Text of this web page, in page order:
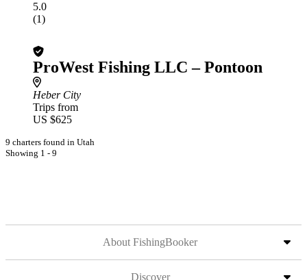
5.0
(1)
ProWest Fishing LLC – Pontoon
Heber City
Trips from
US $625
9 charters found in Utah
Showing 1 - 9
About FishingBooker
Discover